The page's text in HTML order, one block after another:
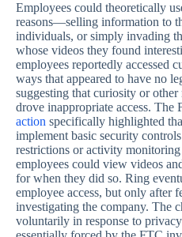
Employees could theoretically
reasons—selling information to
individuals, or simply invading
whose videos they found
employees reportedly accessed
ways that appeared to have no
suggesting that curiosity or
drove inappropriate access. The
action specifically highlighted
implement basic security
restrictions or activity
employees could view videos
for when they did so. Ring
employee access, but only after
investigating the company. The
voluntarily in response to